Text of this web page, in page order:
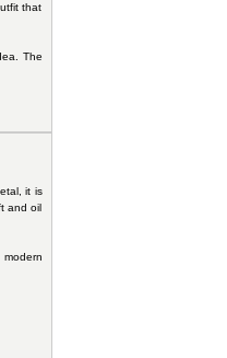
that
The
it is
and oil